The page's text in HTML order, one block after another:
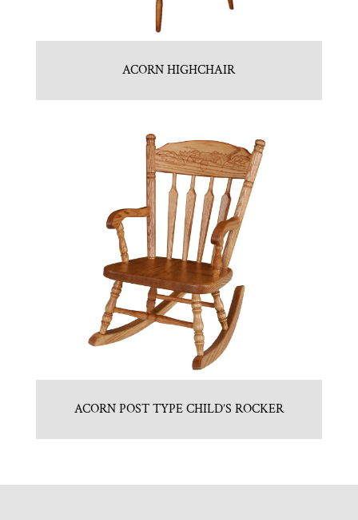
ACORN HIGHCHAIR
ACORN POST TYPE CHILD’S ROCKER